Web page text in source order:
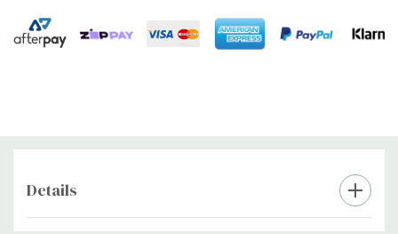
Details